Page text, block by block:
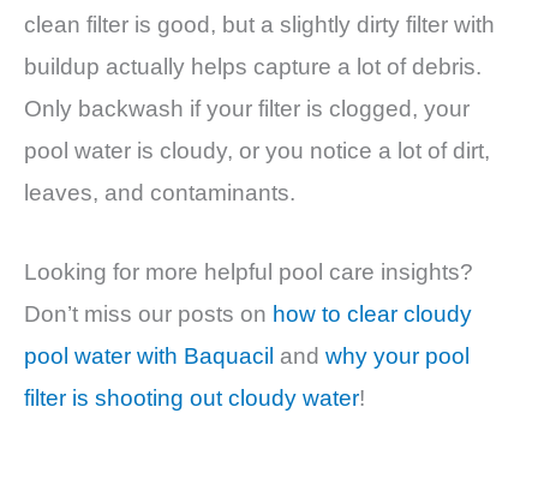
clean filter is good, but a slightly dirty filter with
buildup actually helps capture a lot of debris.
Only backwash if your filter is clogged, your
pool water is cloudy, or you notice a lot of dirt,
leaves, and contaminants.
Looking for more helpful pool care insights?
Don’t miss our posts on how to clear cloudy
pool water with Baquacil and why your pool
filter is shooting out cloudy water!